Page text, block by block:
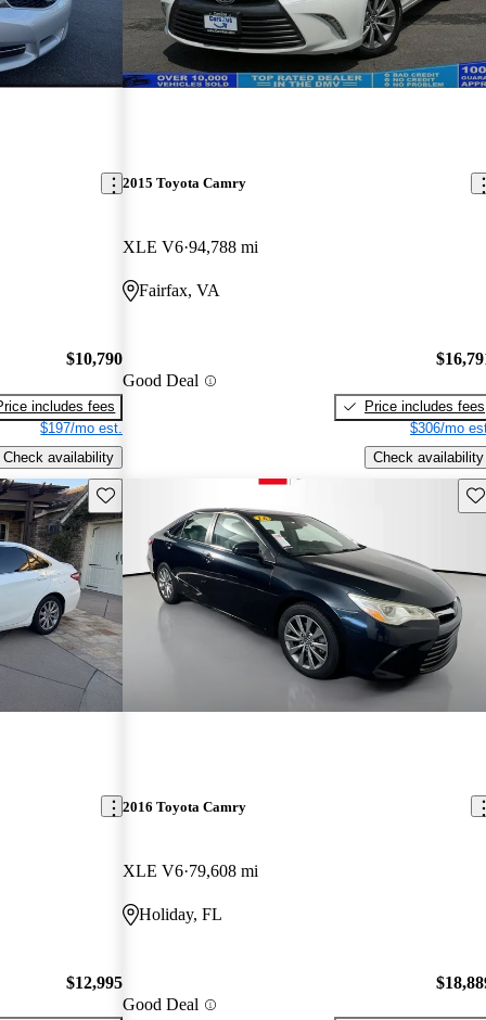
$10,790
includes fees
$197/mo est.
Check availability
2015 Toyota Camry
XLE V6 94,788 mi
Fairfax, VA
Good Deal
Price includes fees
$306/mo
Check availability
Save this listing
$12,995
2016 Toyota Camry
XLE V6 79,608 mi
Holiday, FL
Good Deal